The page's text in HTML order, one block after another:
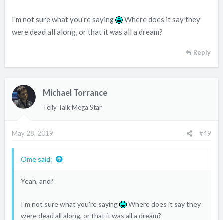
I'm not sure what you're saying
Where does it say they
were dead all along, or that it was all a dream?
Reply
Michael Torrance
Telly Talk Mega Star
May 28, 2019 #49
Ome said:
Yeah, and?
I'm not sure what you're saying
Where does it say they
were dead all along, or that it was all a dream?